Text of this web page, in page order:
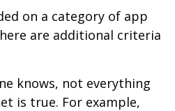
on a category of app
are additional criteria
knows, not everything
is true. For example,